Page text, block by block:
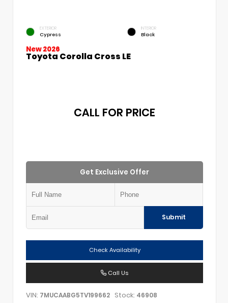
EXTERIOR
Cypress
INTERIOR
Black
New 2026
Toyota Corolla Cross LE
CALL FOR PRICE
Get Exclusive Offer
Submit
Check Availability
Call Us
VIN: 7MUCAABG5TV199662 Stock: 46908